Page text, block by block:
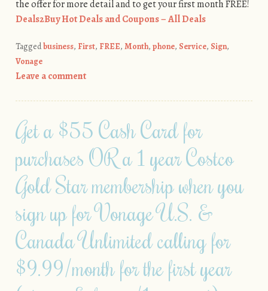
the offer for more detail and to get your first month FREE!
Deals2Buy Hot Deals and Coupons – All Deals
Taggedbusiness, First, FREE, Month, phone, Service, Sign,
Vonage
Leave a comment
Get a $55 Cash Card for
purchases OR a 1 year Costco
Gold Star membership when you
sign up for Vonage U.S. &
Canada Unlimited calling for
$9.99/month for the first year